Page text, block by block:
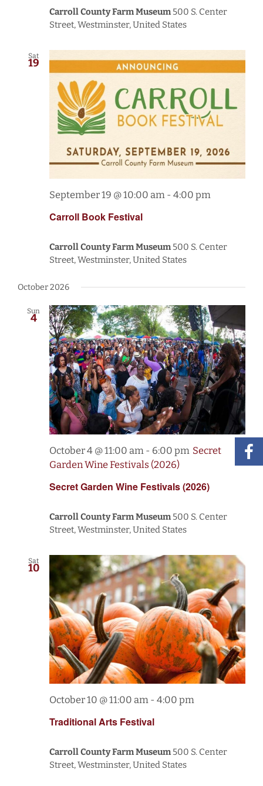
Carroll County Farm Museum500 S. Center
Street, Westminster, United States
Sat
19
Carroll Book Festival
September 19 @ 10:00 am - 4:00 pm
Carroll County Farm Museum500 S. Center
Street, Westminster, United States
October 2026
Sun
4
Secret Garden Wine Festivals (2026)
October 4 @ 11:00 am - 6:00 pm Secret
Garden Wine Festivals (2026)
Carroll County Farm Museum 500 S. Center
Street, Westminster, United States
Sat
10
Traditional Arts Festival
October 10 @ 11:00 am - 4:00 pm
Carroll County Farm Museum500 S. Center
Street, Westminster, United States